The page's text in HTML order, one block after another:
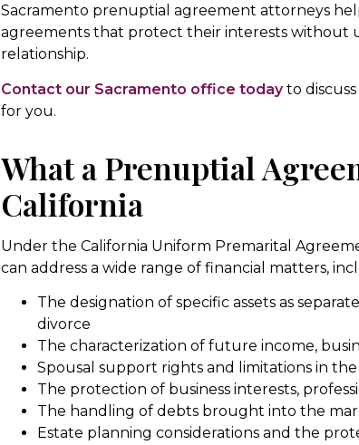
Sacramento prenuptial agreement attorneys
agreements that protect their interests without
relationship.
Contact our Sacramento office todayto
for you.
What a Prenuptial
California
Under the California Uniform Premarital
can address a wide range of financial matters,
The designation of specific assets as
divorce
The characterization of future income,
Spousal support rights and limitations in
The protection of business interests,
The handling of debts brought into the
Estate planning considerations and the